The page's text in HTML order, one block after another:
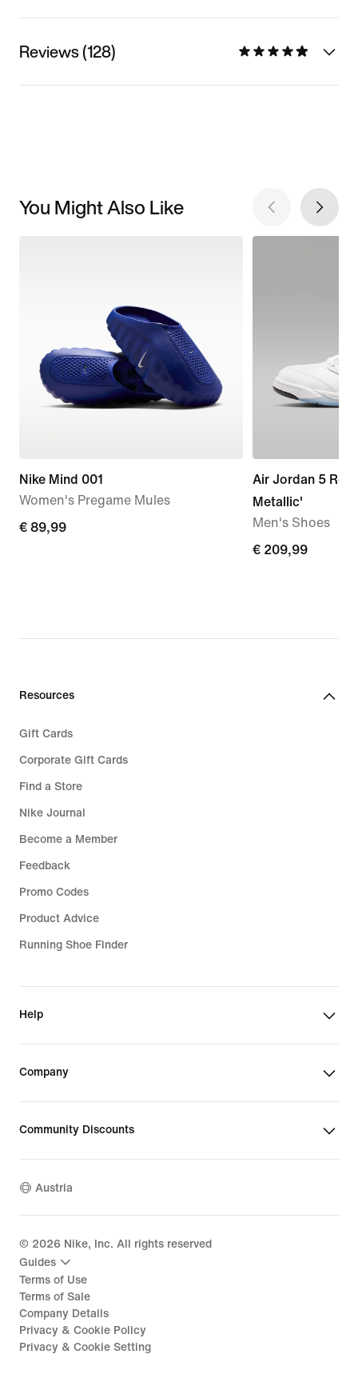
Reviews (128)
You Might Also Like
Nike Mind 001
Women's Pregame Mules
€ 89,99
€ 89,99
Air Jordan 5
Metallic'
Men's Shoes
€ 209,99
€ 209,99
Resources
Gift Cards
Corporate Gift Cards
Find a Store
Nike Journal
Become a Member
Feedback
Promo Codes
Product Advice
Running Shoe Finder
Help
Company
Community Discounts
Austria
© 2026 Nike, Inc. All rights reserved
Guides
Terms of Use
Terms of Sale
Company Details
Privacy & Cookie Policy
Privacy & Cookie Setting